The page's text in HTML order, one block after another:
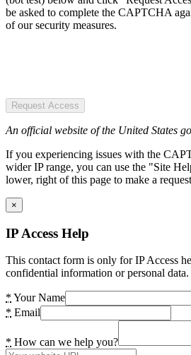
be asked to complete the CAPTCHA
of our security measures.
Request Access
An official website of the United States
If you experiencing issues with the
wider IP range, you can use the "Site
lower, right of this page to make a
×
IP Access Help
This contact form is only for IP Access
confidential information or personal data.
* Your Name
* Email
* How can we help you?